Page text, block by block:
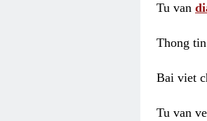
Tu van
Thong
Bai viet
Tu van ve